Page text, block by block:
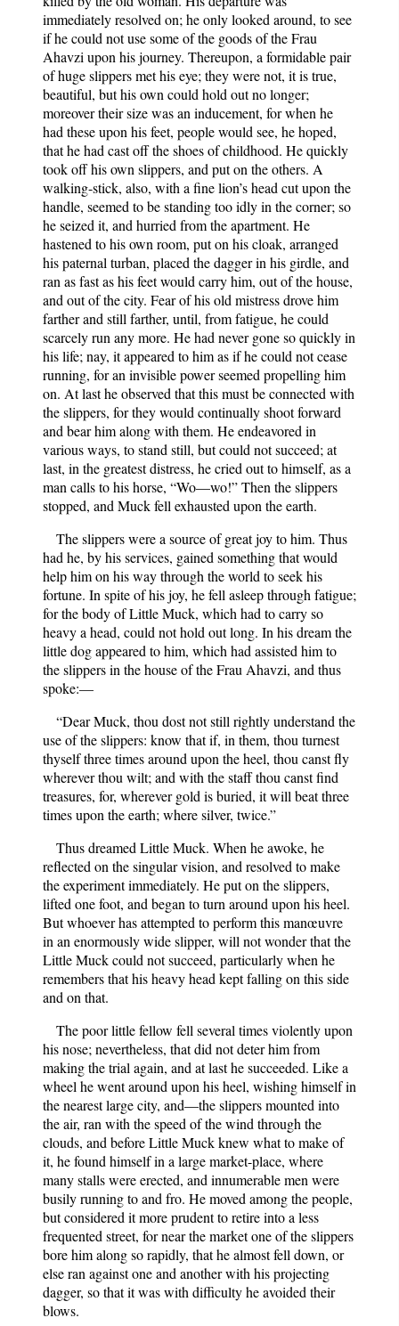
immediately resolved on; he only looked around, to see
if he could not use some of the goods of the Frau
Ahavzi upon his journey. Thereupon, a formidable pair
of huge slippers met his eye; they were not, it is true,
beautiful, but his own could hold out no longer;
moreover their size was an inducement, for when he
had these upon his feet, people would see, he hoped,
that he had cast off the shoes of childhood. He quickly
took off his own slippers, and put on the others. A
walking-stick, also, with a fine lion’s head cut upon the
handle, seemed to be standing too idly in the corner; so
he seized it, and hurried from the apartment. He
hastened to his own room, put on his cloak, arranged
his paternal turban, placed the dagger in his girdle, and
ran as fast as his feet would carry him, out of the house,
and out of the city. Fear of his old mistress drove him
farther and still farther, until, from fatigue, he could
scarcely run any more. He had never gone so quickly in
his life; nay, it appeared to him as if he could not cease
running, for an invisible power seemed propelling him
on. At last he observed that this must be connected with
the slippers, for they would continually shoot forward
and bear him along with them. He endeavored in
various ways, to stand still, but could not succeed; at
last, in the greatest distress, he cried out to himself, as a
man calls to his horse, “Wo—wo!” Then the slippers
stopped, and Muck fell exhausted upon the earth.
The slippers were a source of great joy to him. Thus
had he, by his services, gained something that would
help him on his way through the world to seek his
fortune. In spite of his joy, he fell asleep through fatigue;
for the body of Little Muck, which had to carry so
heavy a head, could not hold out long. In his dream the
little dog appeared to him, which had assisted him to
the slippers in the house of the Frau Ahavzi, and thus
spoke:—
“Dear Muck, thou dost not still rightly understand the
use of the slippers: know that if, in them, thou turnest
thyself three times around upon the heel, thou canst fly
wherever thou wilt; and with the staff thou canst find
treasures, for, wherever gold is buried, it will beat three
times upon the earth; where silver, twice.”
Thus dreamed Little Muck. When he awoke, he
reflected on the singular vision, and resolved to make
the experiment immediately. He put on the slippers,
lifted one foot, and began to turn around upon his heel.
But whoever has attempted to perform this manœuvre
in an enormously wide slipper, will not wonder that the
Little Muck could not succeed, particularly when he
remembers that his heavy head kept falling on this side
and on that.
The poor little fellow fell several times violently upon
his nose; nevertheless, that did not deter him from
making the trial again, and at last he succeeded. Like a
wheel he went around upon his heel, wishing himself in
the nearest large city, and—the slippers mounted into
the air, ran with the speed of the wind through the
clouds, and before Little Muck knew what to make of
it, he found himself in a large market-place, where
many stalls were erected, and innumerable men were
busily running to and fro. He moved among the people,
but considered it more prudent to retire into a less
frequented street, for near the market one of the slippers
bore him along so rapidly, that he almost fell down, or
else ran against one and another with his projecting
dagger, so that it was with difficulty he avoided their
blows.